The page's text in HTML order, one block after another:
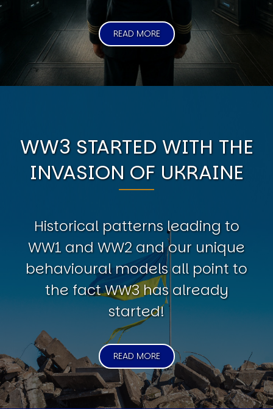
READ MORE
WW3 STARTED WITH THE
INVASION OF UKRAINE
Historical patterns leading to
WW1 and WW2 and our unique
behavioural models all point to
the fact WW3 has already
started!
READ MORE